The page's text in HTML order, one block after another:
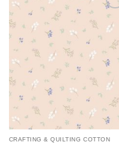
Add to
Wishlist
CRAFTING & QUILTING COTTON